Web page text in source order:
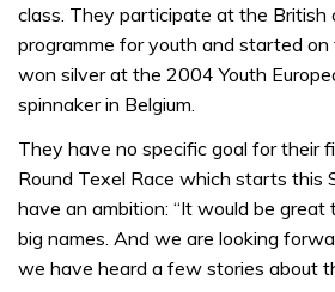
class. They participate at the British
programme for youth and started
won silver at the 2004 Youth
spinnaker in Belgium.
They have no specific goal for their
Round Texel Race which starts this
have an ambition: “It would be great
big names. And we are looking
we have heard a few stories about